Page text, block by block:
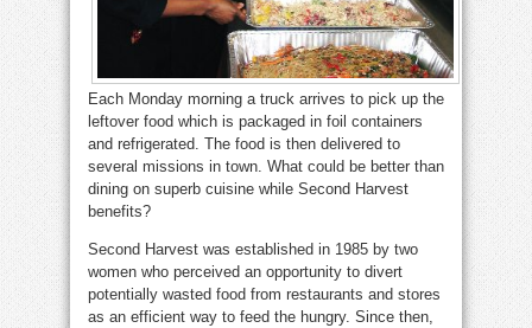
Each Monday morning a truck arrives to pick up the
leftover food which is packaged in foil containers
and refrigerated. The food is then delivered to
several missions in town. What could be better than
dining on superb cuisine while Second Harvest
benefits?
Second Harvest was established in 1985 by two
women who perceived an opportunity to divert
potentially wasted food from restaurants and stores
as an efficient way to feed the hungry. Since then,